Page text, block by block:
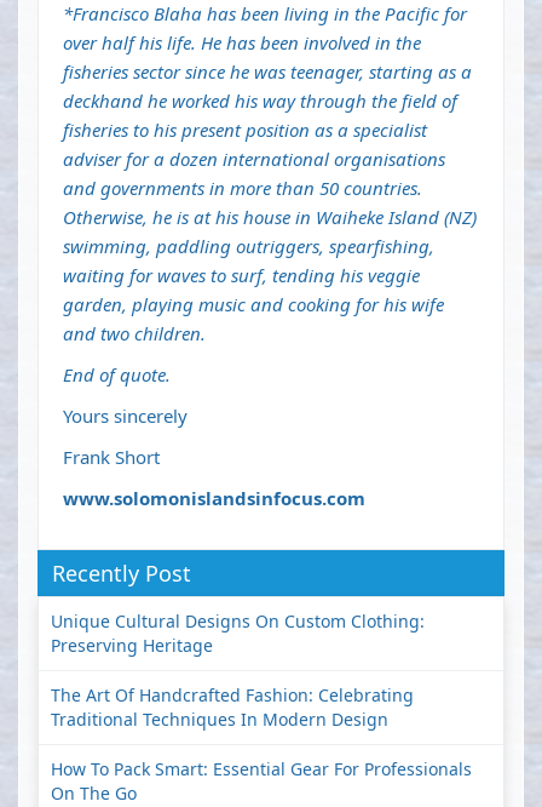
*Francisco Blaha has been living in the Pacific for
over half his life. He has been involved in the
fisheries sector since he was teenager, starting as a
deckhand he worked his way through the field of
fisheries to his present position as a specialist
adviser for a dozen international organisations
and governments in more than 50 countries.
Otherwise, he is at his house in Waiheke Island (NZ)
swimming, paddling outriggers, spearfishing,
waiting for waves to surf, tending his veggie
garden, playing music and cooking for his wife
and two children.
End of quote.
Yours sincerely
Frank Short
www.solomonislandsinfocus.com
Recently Post
Unique Cultural Designs On Custom Clothing:
Preserving Heritage
The Art Of Handcrafted Fashion: Celebrating
Traditional Techniques In Modern Design
How To Pack Smart: Essential Gear For Professionals
On The Go